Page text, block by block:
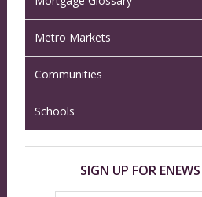
Metro Markets
Communities
Schools
SIGN UP FOR